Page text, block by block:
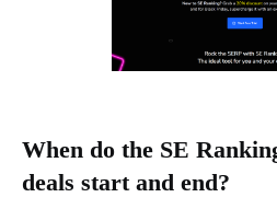
When do the SE
deals start and end?